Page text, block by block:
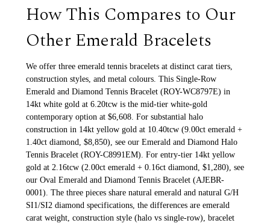
How This Compares to Our
Other Emerald Bracelets
We offer three emerald tennis bracelets at distinct carat tiers,
construction styles, and metal colours. This Single-Row
Emerald and Diamond Tennis Bracelet (ROY-WC8797E) in
14kt white gold at 6.20tcw is the mid-tier white-gold
contemporary option at $6,608. For substantial halo
construction in 14kt yellow gold at 10.40tcw (9.00ct emerald +
1.40ct diamond, $8,850), see our Emerald and Diamond Halo
Tennis Bracelet (ROY-C8991EM). For entry-tier 14kt yellow
gold at 2.16tcw (2.00ct emerald + 0.16ct diamond, $1,280), see
our Oval Emerald and Diamond Tennis Bracelet (AJEBR-
0001). The three pieces share natural emerald and natural G/H
SI1/SI2 diamond specifications, the differences are emerald
carat weight, construction style (halo vs single-row), bracelet